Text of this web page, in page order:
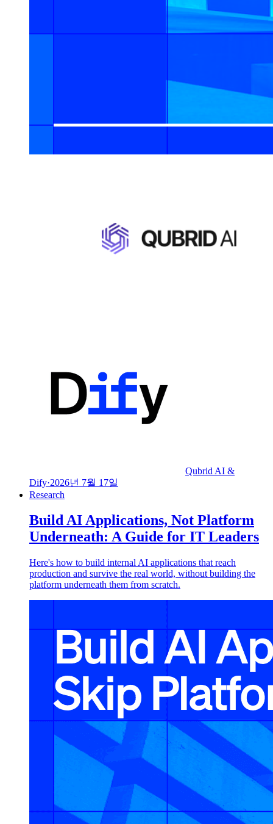
Qubrid AI &
Dify·2026년 7월 17일
Research
Build AI Applications, Not Platform
Underneath: A Guide for IT Leaders
Here's how to build internal AI applications that reach
production and survive the real world, without building the
platform underneath them from scratch.